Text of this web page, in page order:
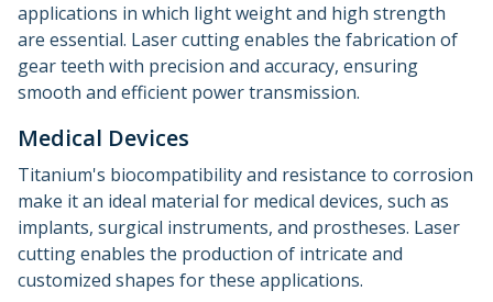
applications in which light weight and high strength
are essential. Laser cutting enables the fabrication of
gear teeth with precision and accuracy, ensuring
smooth and efficient power transmission.
Medical Devices
Titanium's biocompatibility and resistance to corrosion
make it an ideal material for medical devices, such as
implants, surgical instruments, and prostheses. Laser
cutting enables the production of intricate and
customized shapes for these applications.